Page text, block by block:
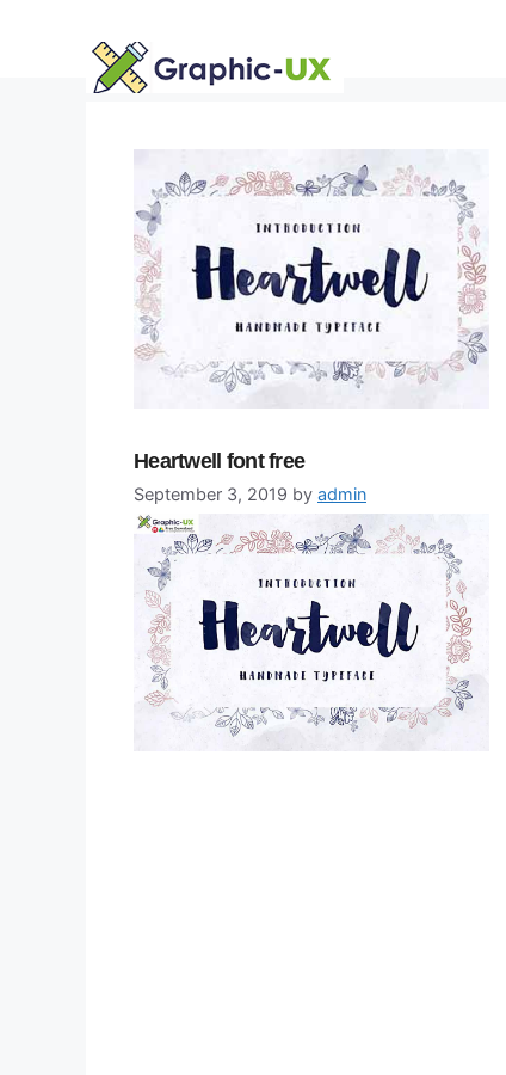
Heartwell font free
September 3, 2019 by admin